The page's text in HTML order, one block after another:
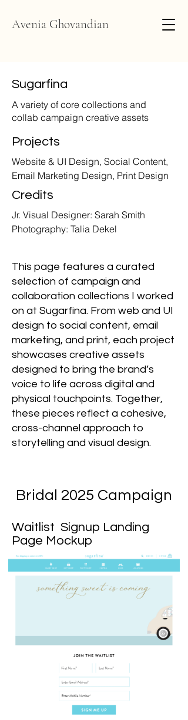
Avenia Ghovandian
Sugarfina
A variety of core collections and
collab campaign creative assets
Projects
Website & UI Design, Social Content,
Email Marketing Design, Print Design
Credits
Jr. Visual Designer: Sarah Smith
Photography: Talia Dekel
This page features a curated
selection of campaign and
collaboration collections I worked
on at Sugarfina. From web and UI
design to social content, email
marketing, and print, each project
showcases creative assets
designed to bring the brand’s
voice to life across digital and
physical touchpoints. Together,
these pieces reflect a cohesive,
cross-channel approach to
storytelling and visual design.
Bridal 2025 Campaign
Waitlist Signup Landing
Page Mockup